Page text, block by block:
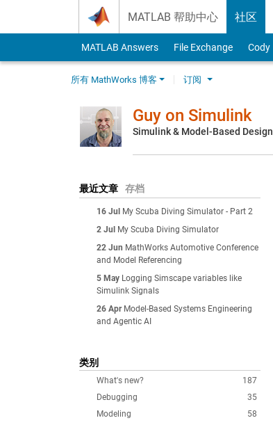
MATLAB 帮助中心 社区
MATLAB Answers File Exchange Cody
所有 MathWorks 博客 订阅
Guy on Simulink
Simulink & Model-Based Design
最近文章 存档
16 Jul
My Scuba Diving Simulator - Part 2
2 Jul
My Scuba Diving Simulator
22 Jun MathWorks Automotive Conference
and Model Referencing
5 May Logging Simscape variables like
Simulink Signals
26 Apr Model-Based Systems Engineering
and Agentic AI
类别
187
What's new?
35
Debugging
58
Modeling